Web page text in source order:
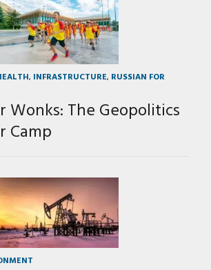
, INFRASTRUCTURE, RUSSIAN FOR
Wonks: The Geopolitics
Camp